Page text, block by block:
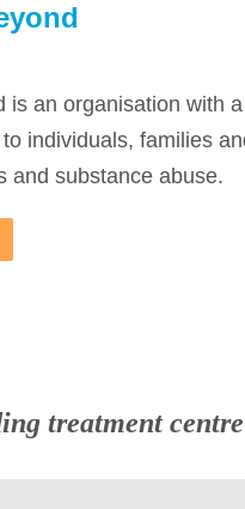
is an organisation with
individuals, families
and substance abuse.
treatment